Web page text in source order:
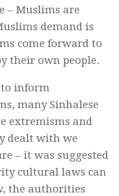
– Muslims are
demand is
come forward to
their own people.
to inform
many Sinhalese
extremisms and
dealt with we
– it was suggested
cultural laws can
the authorities